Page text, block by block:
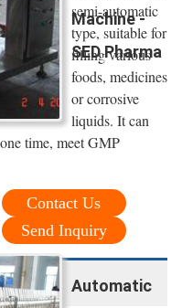
Machine -
SED Pharma
semi-automatic
type, suitable for
filling various
foods, medicines
or corrosive
liquids. It can
time, meet GMP
Contact Us
Send Inquiry
Automatic